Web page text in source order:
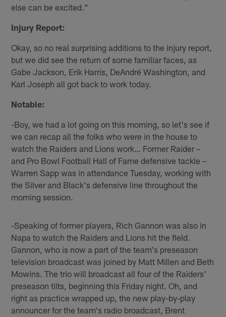
else can be excited."
Injury Report:
Okay, so no real surprising additions to the injury report,
but we did see the return of some familiar faces, as
Gabe Jackson, Erik Harris, DeAndré Washington, and
Karl Joseph all got back to work today.
Notable:
-Boy, we had a lot going on this morning, so let's see if
we can recap all the folks who were in the house to
watch the Raiders and Lions work… Former Raider –
and Pro Bowl Football Hall of Fame defensive tackle –
Warren Sapp was in attendance Tuesday, working with
the Silver and Black's defensive line throughout the
morning session.
-Speaking of former players, Rich Gannon was also in
Napa to watch the Raiders and Lions hit the field.
Gannon, who is now a part of the team's preseason
television broadcast was joined by Matt Millen and Beth
Mowins. The trio will broadcast all four of the Raiders'
preseason tilts, beginning this Friday night. Oh, and
right as practice wrapped up, the new play-by-play
announcer for the team's radio broadcast, Brent